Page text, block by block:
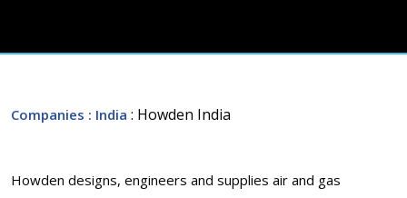
Companies : India : Howden India
Howden designs, engineers and supplies air and gas